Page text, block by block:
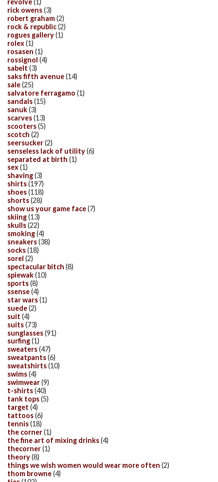
revolve(1)
rick owens(3)
robert graham(2)
rock & republic(2)
rogues gallery(1)
rolex(1)
rosasen (1)
rossignol (4)
sabelt (3)
saks fifth avenue(14)
sale(25)
salvatore ferragamo (1)
sandals(15)
sanuk(3)
scarves(13)
scooters(5)
scotch (2)
seersucker(2)
senseless lack of utility(6)
separated at birth (1)
sex(1)
shaving(3)
shirts(197)
shoes(118)
shorts(28)
show us your game face(7)
skiing(13)
skulls(22)
smoking(4)
sneakers(38)
socks(18)
sorel (2)
spectacular bitch (8)
spiewak(10)
sports(8)
ssense(4)
star wars(1)
suede(2)
suit (4)
suits(73)
sunglasses(91)
surfing(1)
sweaters(47)
sweatpants(6)
sweatshirts(10)
swims(4)
swimwear(9)
t-shirts(40)
tank tops(5)
target (4)
tattoos(6)
tennis(18)
the corner(1)
the fine art of mixing drinks(4)
thecorner(1)
theory(8)
things we wish women would wear more often (2)
thom browne(4)